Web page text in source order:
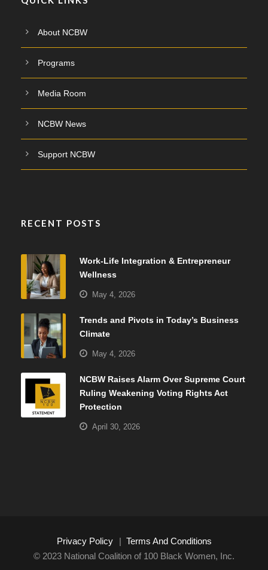
About NCBW
Programs
Media Room
NCBW News
Support NCBW
RECENT POSTS
Work-Life Integration & Entrepreneur
Wellness
May 4, 2026
Trends and Pivots in Today’s Business
Climate
May 4, 2026
NCBW Raises Alarm Over Supreme Court
Ruling Weakening Voting Rights Act
Protection
April 30, 2026
Privacy Policy | Terms And Conditions
© 2023 National Coalition of 100 Black Women, Inc.